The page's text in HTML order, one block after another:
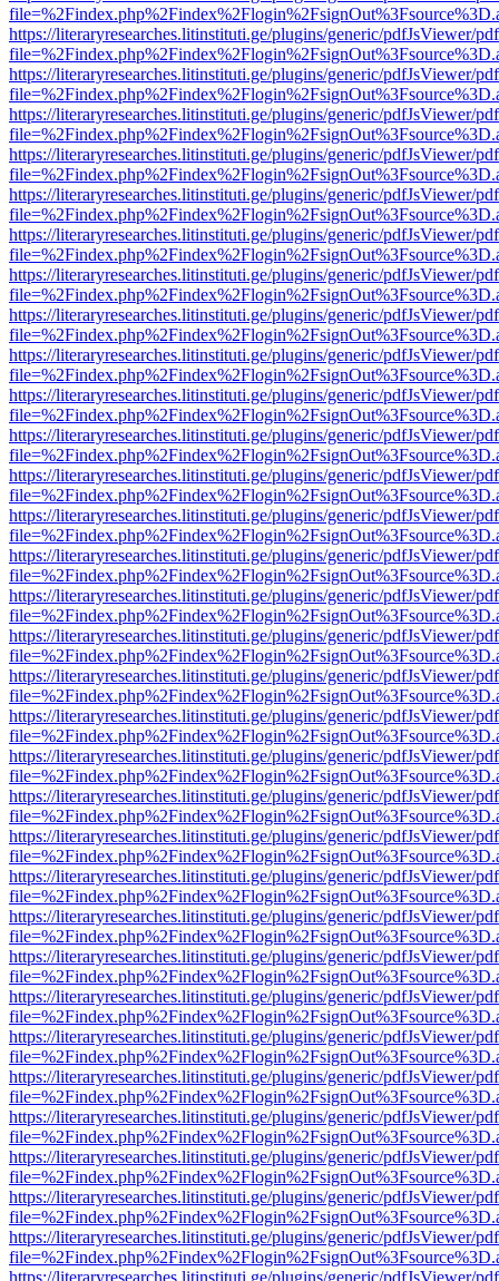
https://literaryresearches.litinstituti.ge/plugins/generic/pdfJsViewer/
https://literaryresearches.litinstituti.ge/plugins/generic/pdfJsViewer/
https://literaryresearches.litinstituti.ge/plugins/generic/pdfJsViewer/
https://literaryresearches.litinstituti.ge/plugins/generic/pdfJsViewer/
https://literaryresearches.litinstituti.ge/plugins/generic/pdfJsViewer/
https://literaryresearches.litinstituti.ge/plugins/generic/pdfJsViewer/
https://literaryresearches.litinstituti.ge/plugins/generic/pdfJsViewer/
https://literaryresearches.litinstituti.ge/plugins/generic/pdfJsViewer/
https://literaryresearches.litinstituti.ge/plugins/generic/pdfJsViewer/
https://literaryresearches.litinstituti.ge/plugins/generic/pdfJsViewer/
https://literaryresearches.litinstituti.ge/plugins/generic/pdfJsViewer/
https://literaryresearches.litinstituti.ge/plugins/generic/pdfJsViewer/
https://literaryresearches.litinstituti.ge/plugins/generic/pdfJsViewer/
https://literaryresearches.litinstituti.ge/plugins/generic/pdfJsViewer/
https://literaryresearches.litinstituti.ge/plugins/generic/pdfJsViewer/
https://literaryresearches.litinstituti.ge/plugins/generic/pdfJsViewer/
https://literaryresearches.litinstituti.ge/plugins/generic/pdfJsViewer/
https://literaryresearches.litinstituti.ge/plugins/generic/pdfJsViewer/
https://literaryresearches.litinstituti.ge/plugins/generic/pdfJsViewer/
https://literaryresearches.litinstituti.ge/plugins/generic/pdfJsViewer/
https://literaryresearches.litinstituti.ge/plugins/generic/pdfJsViewer/
https://literaryresearches.litinstituti.ge/plugins/generic/pdfJsViewer/
https://literaryresearches.litinstituti.ge/plugins/generic/pdfJsViewer/
https://literaryresearches.litinstituti.ge/plugins/generic/pdfJsViewer/
https://literaryresearches.litinstituti.ge/plugins/generic/pdfJsViewer/
https://literaryresearches.litinstituti.ge/plugins/generic/pdfJsViewer/
https://literaryresearches.litinstituti.ge/plugins/generic/pdfJsViewer/
https://literaryresearches.litinstituti.ge/plugins/generic/pdfJsViewer/
https://literaryresearches.litinstituti.ge/plugins/generic/pdfJsViewer/
https://literaryresearches.litinstituti.ge/plugins/generic/pdfJsViewer/
https://literaryresearches.litinstituti.ge/plugins/generic/pdfJsViewer/
https://literaryresearches.litinstituti.ge/plugins/generic/pdfJsViewer/